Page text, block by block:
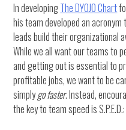
In developingThe DYOJO Chart
his team developed an
leads build their organizational
While we all want our teams to
and getting out is essential to
profitable jobs, we want to be
simplygo faster. Instead,
the key to team speed is S.P.E.D.: